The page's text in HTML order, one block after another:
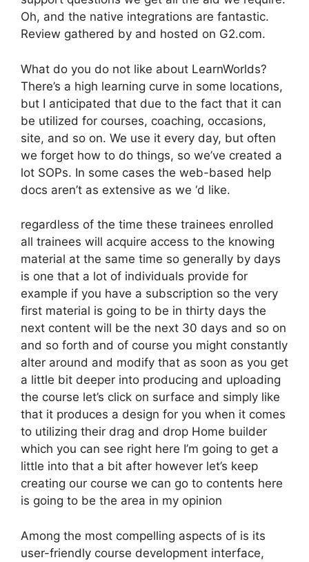
Oh, and the native integrations are fantastic.
Review gathered by and hosted on G2.com.
What do you do not like about LearnWorlds?
There’s a high learning curve in some locations,
but I anticipated that due to the fact that it can
be utilized for courses, coaching, occasions,
site, and so on. We use it every day, but often
we forget how to do things, so we’ve created a
lot SOPs. In some cases the web-based help
docs aren’t as extensive as we ‘d like.
regardless of the time these trainees enrolled
all trainees will acquire access to the knowing
material at the same time so generally by days
is one that a lot of individuals provide for
example if you have a subscription so the very
first material is going to be in thirty days the
next content will be the next 30 days and so on
and so forth and of course you might constantly
alter around and modify that as soon as you get
a little bit deeper into producing and uploading
the course let’s click on surface and simply like
that it produces a design for you when it comes
to utilizing their drag and drop Home builder
which you can see right here I’m going to get a
little into that a bit after however let’s keep
creating our course we can go to contents here
is going to be the area in my opinion
Among the most compelling aspects of is its
user-friendly course development interface,